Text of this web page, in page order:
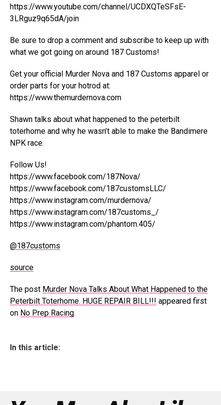
https://www.youtube.com/channel/UCDXQTeSFsE-
3LRguz9q65dA/join
Be sure to drop a comment and subscribe to keep up with
what we got going on around 187 Customs!
Get your official Murder Nova and 187 Customs apparel or
order parts for your hotrod at:
https://www.themurdernova.com
Shawn talks about what happened to the peterbilt
toterhome and why he wasn’t able to make the Bandimere
NPK race.
Follow Us!
https://www.facebook.com/187Nova/
https://www.facebook.com/187customsLLC/
https://www.instagram.com/murdernova/
https://www.instagram.com/187customs_/
https://www.instagram.com/phantom.405/
@187customs
source
The post Murder Nova Talks About What Happened to the
Peterbilt Toterhome. HUGE REPAIR BILL!!! appeared first
on No Prep Racing.
In this article: